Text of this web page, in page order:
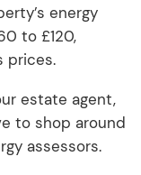
energy
to £120,
prices.
estate agent,
to shop around
assessors.